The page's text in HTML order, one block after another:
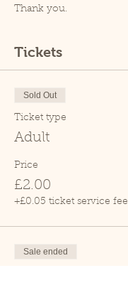
Thank you.
Tickets
Sold Out
Ticket type
Adult
Price
£2.00
+£0.05 ticket service fee
Sale ended